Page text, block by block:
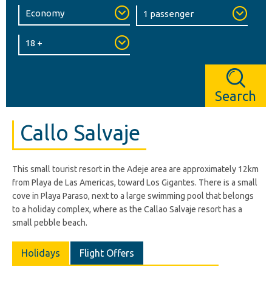
Search
Callo Salvaje
This small tourist resort in the Adeje area are approximately 12km
from Playa de Las Americas, toward Los Gigantes. There is a small
cove in Playa Paraso, next to a large swimming pool that belongs
to a holiday complex, where as the Callao Salvaje resort has a
small pebble beach.
Holidays Flight Offers